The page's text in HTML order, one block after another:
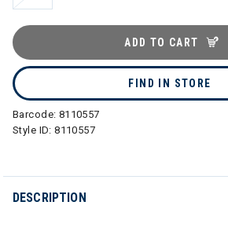
ADD TO CART
FIND IN STORE
Barcode: 8110557
Style ID:8110557
DESCRIPTION